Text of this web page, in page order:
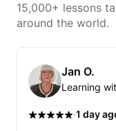
15,000+ lessons
around the world.
Jan O.
Learning
·1 day